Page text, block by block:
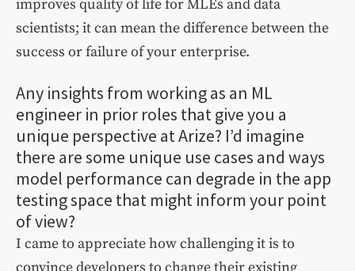
improves quality of life for MLEs and data
scientists; it can mean the difference between the
success or failure of your enterprise.
Any insights from working as an ML
engineer in prior roles that give you a
unique perspective at Arize? I’d imagine
there are some unique use cases and ways
model performance can degrade in the app
testing space that might inform your point
of view?
I came to appreciate how challenging it is to
convince developers to change their existing